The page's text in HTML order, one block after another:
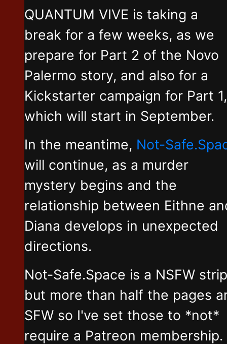
QUANTUM VIVE is taking a
break for a few weeks, as we
prepare for Part 2 of the Novo
Palermo story, and also for a
Kickstarter campaign for Part 1,
which will start in September.
In the meantime, Not-
will continue, as a murder
mystery begins and the
relationship between Eithne
Diana develops in unexpected
directions.
Not-Safe.Space is a NSFW strip
but more than half the pages
SFW so I've set those to *not*
require a Patreon membership.